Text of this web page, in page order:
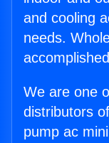
and cooling
needs.
We are one
distributors
pump ac